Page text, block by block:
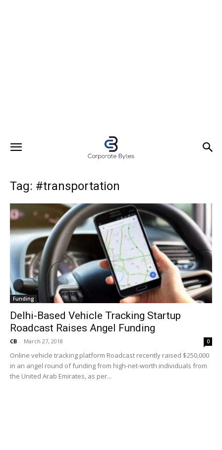
Tag: #transportation
Funding
Delhi-Based Vehicle Tracking Startup
Roadcast Raises Angel Funding
CB - March 27, 2018 0
Online vehicle tracking platform Roadcast recently raised $250,000
in an angel round of funding from high-net-worth individuals from
the United Arab Emirates, as per...